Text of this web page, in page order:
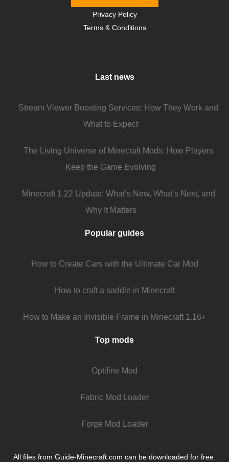
Privacy Policy
Terms & Conditions
Last news
Stream Viewer Boosting Services: How They Work and
What to Expect
The Living Universe of Minecraft Mods: How Players
Keep the Game Evolving
Minecraft 1.22 Update: What’s New, What’s Next, and
Why It Matters
Popular guides
How to Create Cars with the Ultimate Car Mod
How to craft a saddle in Minecraft
How to Make an Invisible Frame in Minecraft 1.16+
Top mods
Optifine Mod
Fabric Mod Loader
Forge Mod Loader
All files from Guide-Minecraft.com can be downloaded for free.